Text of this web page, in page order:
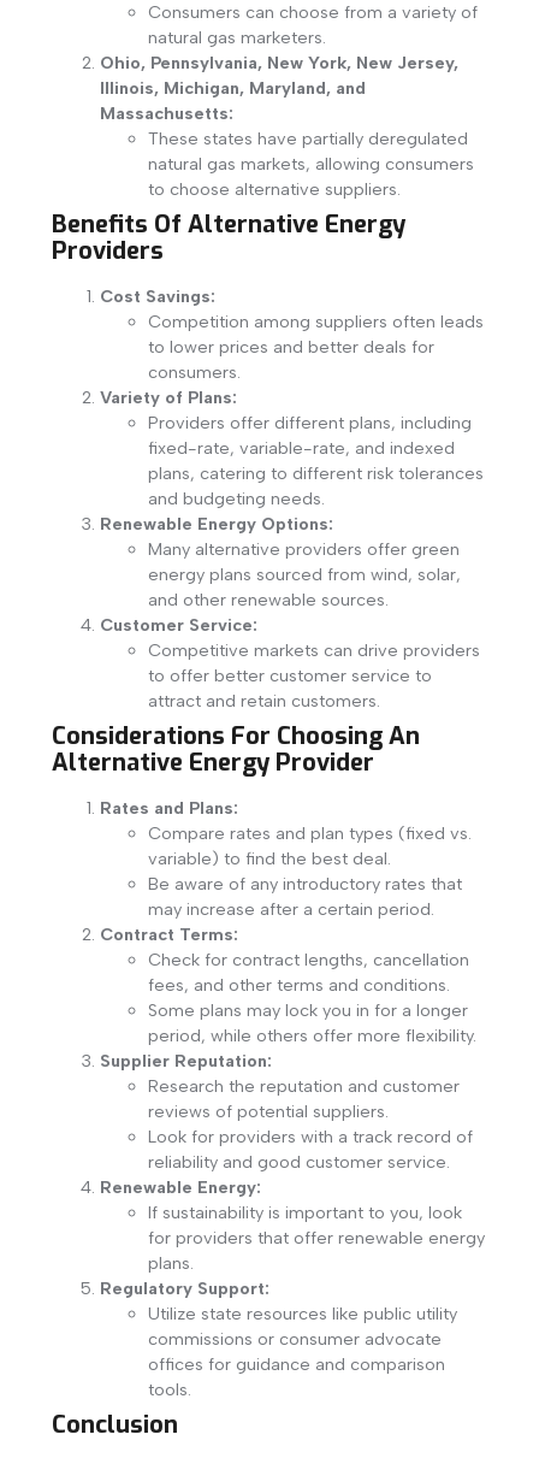
Consumers can choose from a variety of
natural gas marketers.
Ohio, Pennsylvania, New York, New Jersey,
Illinois, Michigan, Maryland, and
Massachusetts:
These states have partially deregulated
natural gas markets, allowing consumers
to choose alternative suppliers.
Benefits Of Alternative Energy
Providers
Cost Savings:
Competition among suppliers often leads
to lower prices and better deals for
consumers.
Variety of Plans:
Providers offer different plans, including
fixed-rate, variable-rate, and indexed
plans, catering to different risk tolerances
and budgeting needs.
Renewable Energy Options:
Many alternative providers offer green
energy plans sourced from wind, solar,
and other renewable sources.
Customer Service:
Competitive markets can drive providers
to offer better customer service to
attract and retain customers.
Considerations For Choosing An
Alternative Energy Provider
Rates and Plans:
Compare rates and plan types (fixed vs.
variable) to find the best deal.
Be aware of any introductory rates that
may increase after a certain period.
Contract Terms:
Check for contract lengths, cancellation
fees, and other terms and conditions.
Some plans may lock you in for a longer
period, while others offer more flexibility.
Supplier Reputation:
Research the reputation and customer
reviews of potential suppliers.
Look for providers with a track record of
reliability and good customer service.
Renewable Energy:
If sustainability is important to you, look
for providers that offer renewable energy
plans.
Regulatory Support:
Utilize state resources like public utility
commissions or consumer advocate
offices for guidance and comparison
tools.
Conclusion